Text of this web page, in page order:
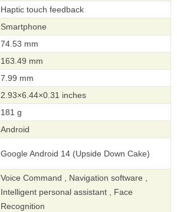
Haptic touch feedback
Smartphone
74.53 mm
163.49 mm
7.99 mm
2.93×6.44×0.31 inches
181 g
Android
Google Android 14 (Upside Down Cake)
Voice Command , Navigation software ,
Intelligent personal assistant , Face
Recognition